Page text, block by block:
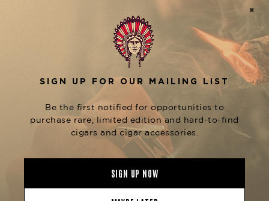
and anise, complemented by undertones of
walnut and cedar. The La Nox line also includes
other notable sizes, such as the Petite (5 x 40),
each providing a unique expression of this
refined blend. Discover the La Flor Dominicana
La Nox Limited Edition at The Tobacconist of
Product Specs
Strength
Full
Toro